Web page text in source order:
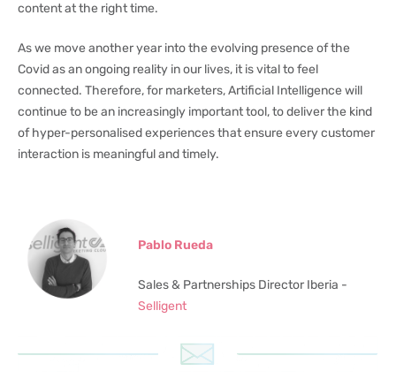
content at the right time.
As we move another year into the evolving presence of the
Covid as an ongoing reality in our lives, it is vital to feel
connected. Therefore, for marketers, Artificial Intelligence will
continue to be an increasingly important tool, to deliver the kind
of hyper-personalised experiences that ensure every customer
interaction is meaningful and timely.
Pablo Rueda
Sales & Partnerships Director Iberia -
Selligent